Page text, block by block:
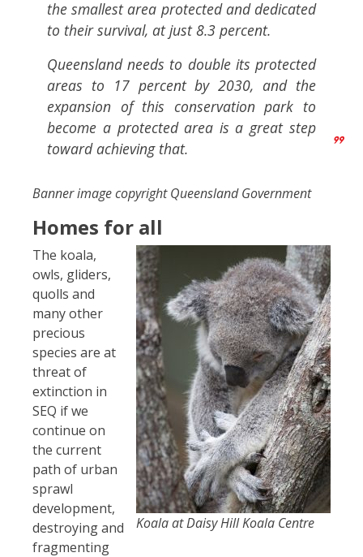
the smallest area protected and dedicated
to their survival, at just 8.3 percent.
Queensland needs to double its protected
areas to 17 percent by 2030, and the
expansion of this conservation park to
become a protected area is a great step
toward achieving that.
Banner image copyright Queensland Government
Homes for all
Koala at Daisy Hill Koala Centre
The koala,
owls, gliders,
quolls and
many other
precious
species are at
threat of
extinction in
SEQ if we
continue on
the current
path of urban
sprawl
development,
destroying and
fragmenting